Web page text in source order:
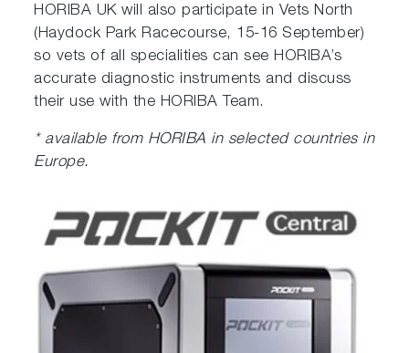
HORIBA UK will also participate in Vets North
(Haydock Park Racecourse, 15-16 September)
so vets of all specialities can see HORIBA’s
accurate diagnostic instruments and discuss
their use with the HORIBA Team.
* available from HORIBA in selected countries in
Europe.